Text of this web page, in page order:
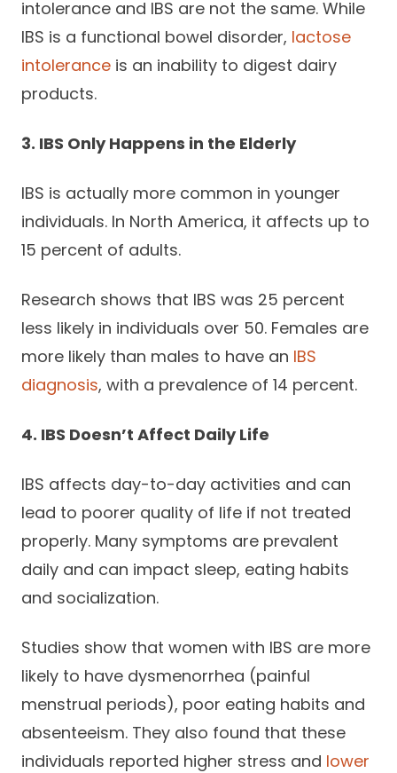
intolerance and IBS are not the same. While
IBS is a functional bowel disorder, lactose
intolerance is an inability to digest dairy
products.
3. IBS Only Happens in the Elderly
IBS is actually more common in younger
individuals. In North America, it affects up to
15 percent of adults.
Research shows that IBS was 25 percent
less likely in individuals over 50. Females are
more likely than males to have an IBS
diagnosis, with a prevalence of 14 percent.
4. IBS Doesn’t Affect Daily Life
IBS affects day-to-day activities and can
lead to poorer quality of life if not treated
properly. Many symptoms are prevalent
daily and can impact sleep, eating habits
and socialization.
Studies show that women with IBS are more
likely to have dysmenorrhea (painful
menstrual periods), poor eating habits and
absenteeism. They also found that these
individuals reported higher stress and lower